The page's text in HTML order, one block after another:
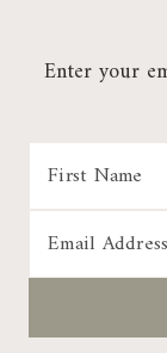
Enter your